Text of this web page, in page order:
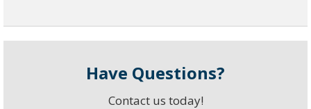
Have Questions?
Contact us today!